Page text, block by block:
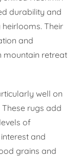
durability and
Their
and
mountain retreat
well on
rugs add
of
and
grains and